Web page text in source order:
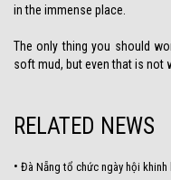
in the immense place.
The only thing you should
soft mud, but even that is not
RELATED NEWS
• Đà Nẵng tổ chức ngày hội